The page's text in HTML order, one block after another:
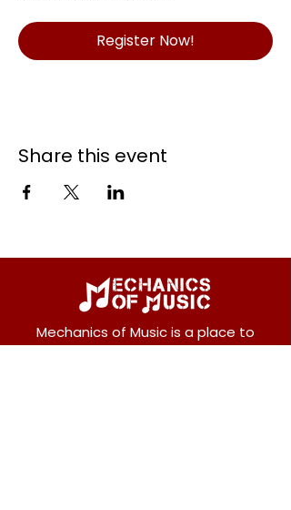
Register Now!
Share this event
Mechanics of Music is a place to
entertain, teach and inspire music.